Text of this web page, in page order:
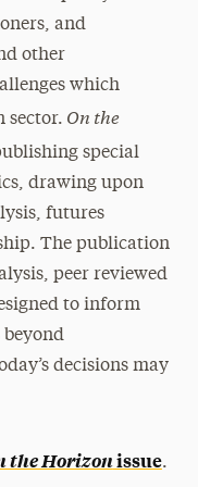
and
other
which
sector. On the
special
drawing upon
futures
The publication
peer reviewed
to inform
beyond
decisions may
the Horizonissue.